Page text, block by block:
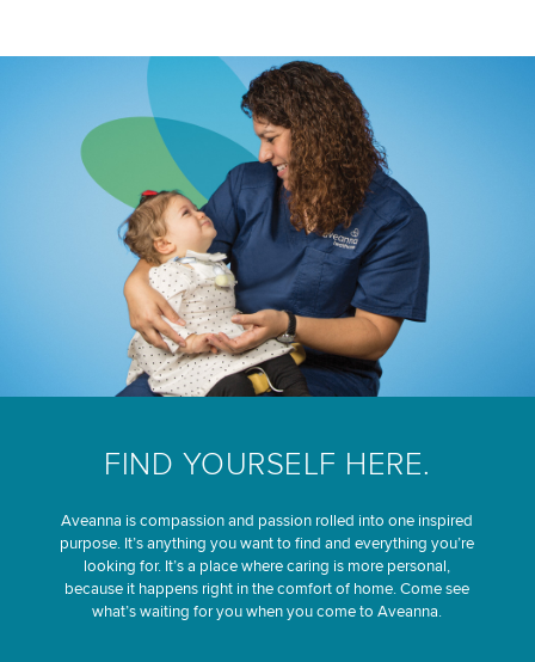
FIND YOURSELF HERE.
Aveanna is compassion and passion rolled into one inspired
purpose. It’s anything you want to find and everything you’re
looking for. It’s a place where caring is more personal,
because it happens right in the comfort of home. Come see
what’s waiting for you when you come to Aveanna.